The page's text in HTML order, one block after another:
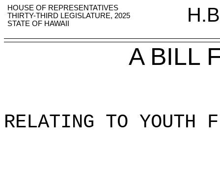
HOUSE OF REPRESENTATIVES
THIRTY-THIRD LEGISLATURE, 2025
STATE OF HAWAII
A BILL
RELATING TO YOUTH